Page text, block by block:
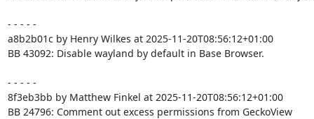
- - - - -
a8b2b01c by Henry Wilkes at 2025-11-20T08:56:12+01:00
BB 43092: Disable wayland by default in Base Browser.
- - - - -
8f3eb3bb by Matthew Finkel at 2025-11-20T08:56:12+01:00
BB 24796: Comment out excess permissions from GeckoView